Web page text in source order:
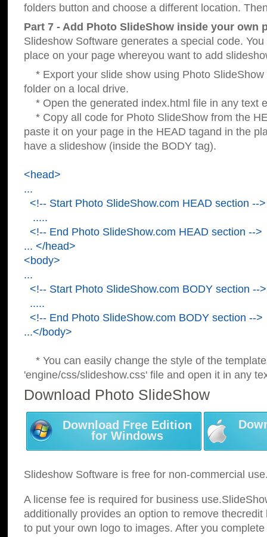
folders button and choose a different location.
Part 7 - Add Photo SlideShow inside your own
Slideshow Software generates a special code.
place on your page whereyou want to add
* Export your slide show using Photo SlideShow
folder on a local drive.
* Open the generated index.html file in any text
* Copy all code for Photo SlideShow from the
paste it on your page in the HEAD tagand in the
have a slideshow (inside the BODY tag).
<head>
...
<!-- Start Photo SlideShow.com HEAD section -->
.....
<!-- End Photo SlideShow.com HEAD section -->
... </head>
<body>
...
<!-- Start Photo SlideShow.com BODY section -->
.....
<!-- End Photo SlideShow.com BODY section -->
...</body>
* You can easily change the style of the
'engine/css/slideshow.css' file and open it in any
Download Photo SlideShow
Download Free Edition
for Windows
Slideshow Software is free for non-commercial
A license fee is required for business
additionally provides an option to remove
to put your own logo to images. After you